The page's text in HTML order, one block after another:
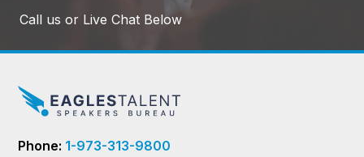
Call us or Live Chat Below
Phone: 1-973-313-9800